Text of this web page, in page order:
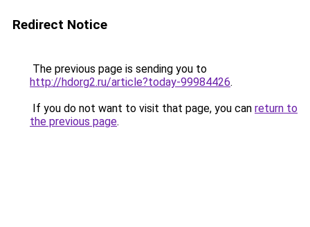
Redirect Notice
The previous page is sending you to
http://hdorg2.ru/article?today-99984426.
If you do not want to visit that page, you can return to
the previous page.